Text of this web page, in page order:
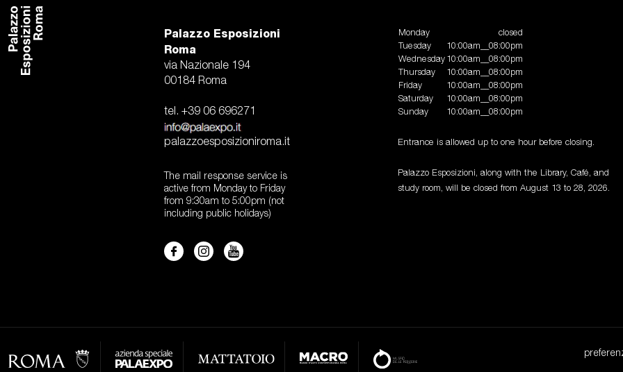
Palazzo Esposizioni
Roma
via Nazionale 194
00184 Roma
tel. +39 06 696271
palazzoesposizioniroma.it
The mail response service is
active from Monday to Friday
from 9:30am to 5:00pm (not
including public holidays)
Monday
closed
Tuesday
10:00am__08:00pm
Wednesday 10:00am__08:00pm
Thursday
10:00am__08:00pm
Friday
10:00am__08:00pm
Saturday
10:00am__08:00pm
Sunday
10:00am__08:00pm
Entrance is allowed up to one hour before closing.
Palazzo Esposizioni, along with the Library, Café, and
study room, will be closed from August 13 to 28, 2026.